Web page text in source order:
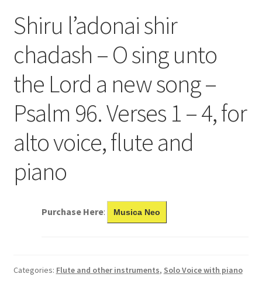
News
Links
Search
Shiru l’adonai shir
chadash – O sing unto
the Lord a new song –
Psalm 96. Verses 1 – 4, for
alto voice, flute and
piano
Purchase Here: Musica Neo
Categories: Flute and other instruments, Solo Voice with piano